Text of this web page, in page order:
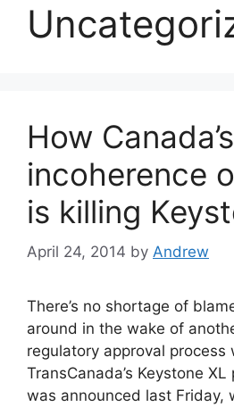
How Canada’s
incoherence
is killing
April 24, 2014 by Andrew
There’s no shortage of
around in the wake of
regulatory approval process
TransCanada’s Keystone
was announced last Friday,